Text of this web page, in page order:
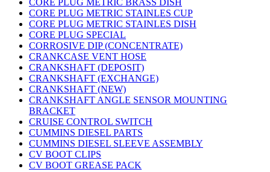
CORE PLUG METRIC BRASS DISH
CORE PLUG METRIC STAINLES CUP
CORE PLUG METRIC STAINLES DISH
CORE PLUG SPECIAL
CORROSIVE DIP (CONCENTRATE)
CRANKCASE VENT HOSE
CRANKSHAFT (DEPOSIT)
CRANKSHAFT (EXCHANGE)
CRANKSHAFT (NEW)
CRANKSHAFT ANGLE SENSOR MOUNTING
BRACKET
CRUISE CONTROL SWITCH
CUMMINS DIESEL PARTS
CUMMINS DIESEL SLEEVE ASSEMBLY
CV BOOT CLIPS
CV BOOT GREASE PACK